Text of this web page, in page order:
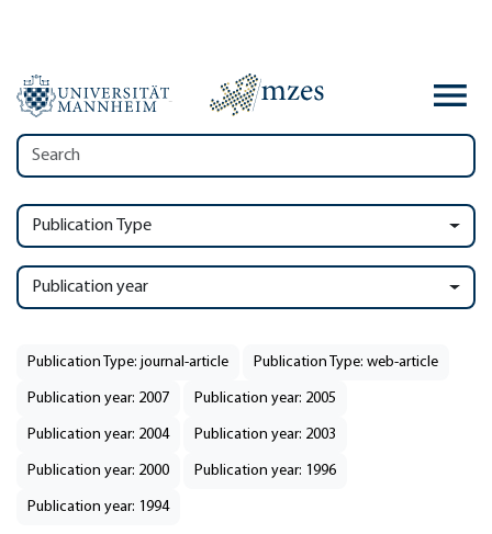
Publication Type
Publication year
Publication Type: journal-article Publication Type: web-article
Publication year: 2007 Publication year: 2005
Publication year: 2004 Publication year: 2003
Publication year: 2000 Publication year: 1996
Publication year: 1994